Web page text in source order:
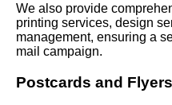
We also provide
printing services, design
management, ensuring a
mail campaign.
Postcards and Flyers